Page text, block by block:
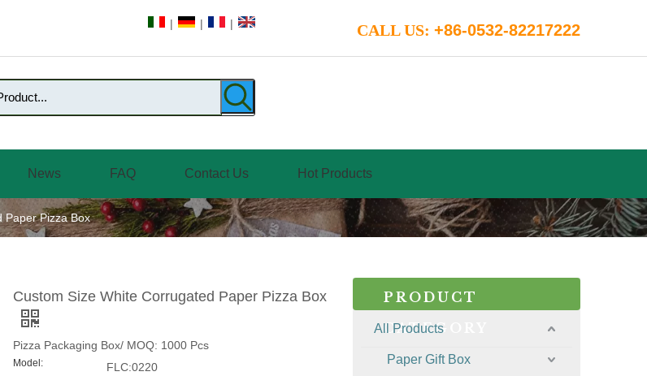
| | | CALL US: +86-0532-82217222
News FAQ Contact Us Hot Products
Paper Pizza Box
Custom Size White Corrugated Paper Pizza Box
Pizza Packaging Box/ MOQ: 1000 Pcs
Model: FLC:0220
PRODUCT
CATEGORY
All Products
Paper Gift Box